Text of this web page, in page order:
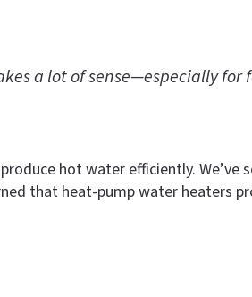
a lot of sense—especially
hot water efficiently.
that heat-pump water heaters